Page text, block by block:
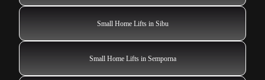
Small Home Lifts in Sibu
Small Home Lifts in Semporna